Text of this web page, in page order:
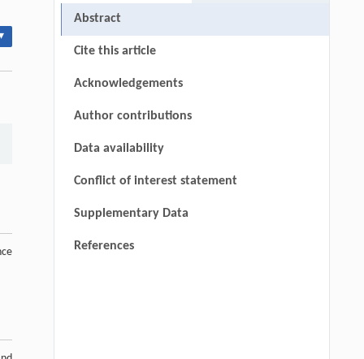
Abstract
Cite this article
Acknowledgements
Author contributions
Data availability
Conflict of interest statement
Supplementary Data
References